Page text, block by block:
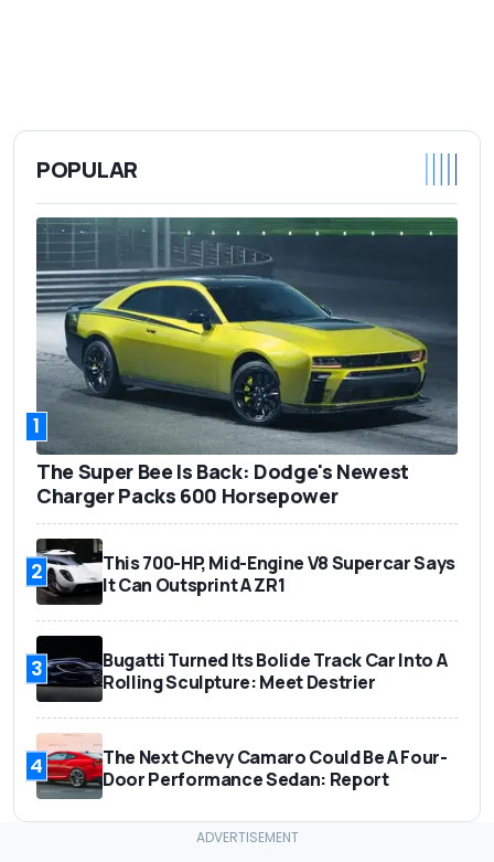
POPULAR
1
The Super Bee Is Back: Dodge's Newest
Charger Packs 600 Horsepower
2
This 700-HP, Mid-Engine V8 Supercar Says
It Can Outsprint A ZR1
3
Bugatti Turned Its Bolide Track Car Into A
Rolling Sculpture: Meet Destrier
4
The Next Chevy Camaro Could Be A Four-
Door Performance Sedan: Report